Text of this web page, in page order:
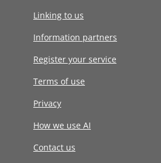
Linking to us
Information partners
Register your service
Terms of use
Privacy
How we use AI
Contact us